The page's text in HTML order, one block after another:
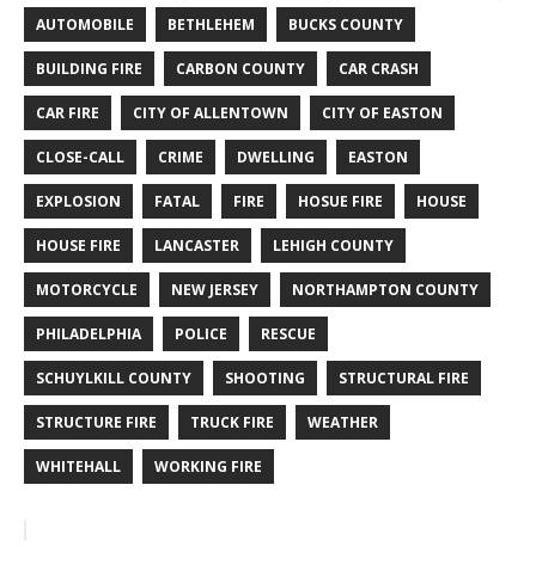
AUTOMOBILE BETHLEHEM BUCKS COUNTY
BUILDING FIRE CARBON COUNTY CAR CRASH
CAR FIRE CITY OF ALLENTOWN CITY OF EASTON
CLOSE-CALL CRIME DWELLING EASTON
EXPLOSION FATAL FIRE HOSUE FIRE HOUSE
HOUSE FIRE LANCASTER LEHIGH COUNTY
MOTORCYCLE NEW JERSEY NORTHAMPTON COUNTY
PHILADELPHIA POLICE RESCUE
SCHUYLKILL COUNTY SHOOTING STRUCTURAL FIRE
STRUCTURE FIRE TRUCK FIRE WEATHER
WHITEHALL WORKING FIRE